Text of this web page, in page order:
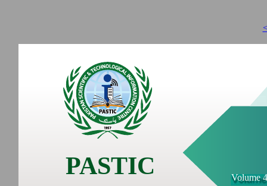
PASTIC Volume